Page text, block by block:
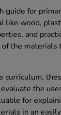
guide for
like wood,
and
of the materials
curriculum,
the
for
in an